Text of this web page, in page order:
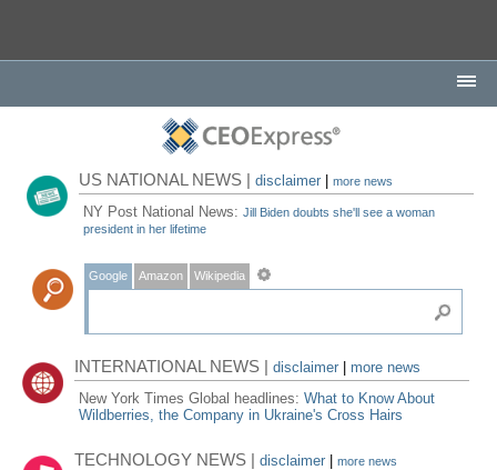
US NATIONAL NEWS |disclaimer |more news
NY Post National News:Jill Biden doubts she'll see a woman
president in her lifetime
Google Amazon Wikipedia
INTERNATIONAL NEWS |disclaimer
more news
New York Times Global headlines:What to Know About
Wildberries, the Company in Ukraine's Cross Hairs
TECHNOLOGY NEWS |disclaimer |more news